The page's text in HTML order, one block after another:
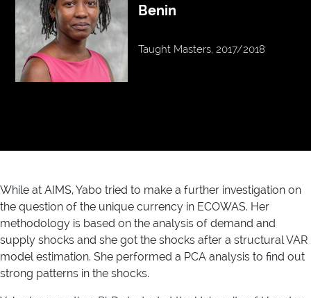
Benin
Taught Masters, 2017/2018
While at AIMS, Yabo tried to make a further investigation on
the question of the unique currency in ECOWAS. Her
methodology is based on the analysis of demand and
supply shocks and she got the shocks after a structural VAR
model estimation. She performed a PCA analysis to find out
strong patterns in the shocks.